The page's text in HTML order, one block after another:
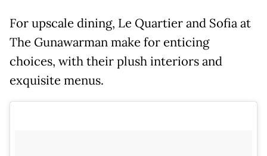
For upscale dining, Le Quartier and Sofia at
The Gunawarman make for enticing
choices, with their plush interiors and
exquisite menus.